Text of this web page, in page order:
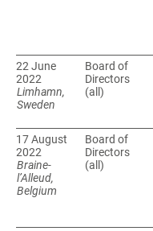
22 June
Limhamn,
Sweden
Board of
Directors
(all)
17 August
Braine-
l’Alleud,
Belgium
Board of
Directors
(all)